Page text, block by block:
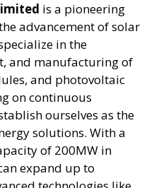
is a pioneering
advancement of solar
in the
and manufacturing of
and photovoltaic
on continuous
ourselves as the
solutions. With a
of 200MW in
expand up to